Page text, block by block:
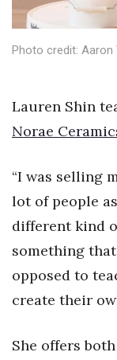
Health &
Human
Industry
Innovation
Law
Photo credit: Aaron
Lauren Shin
Norae
“I was selling
lot of people
different kind
something that
opposed to
create their
She offers